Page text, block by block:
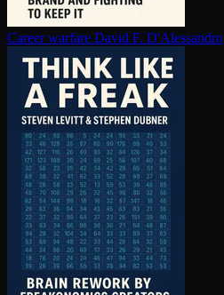
Career warfare David F. D'Alessandro